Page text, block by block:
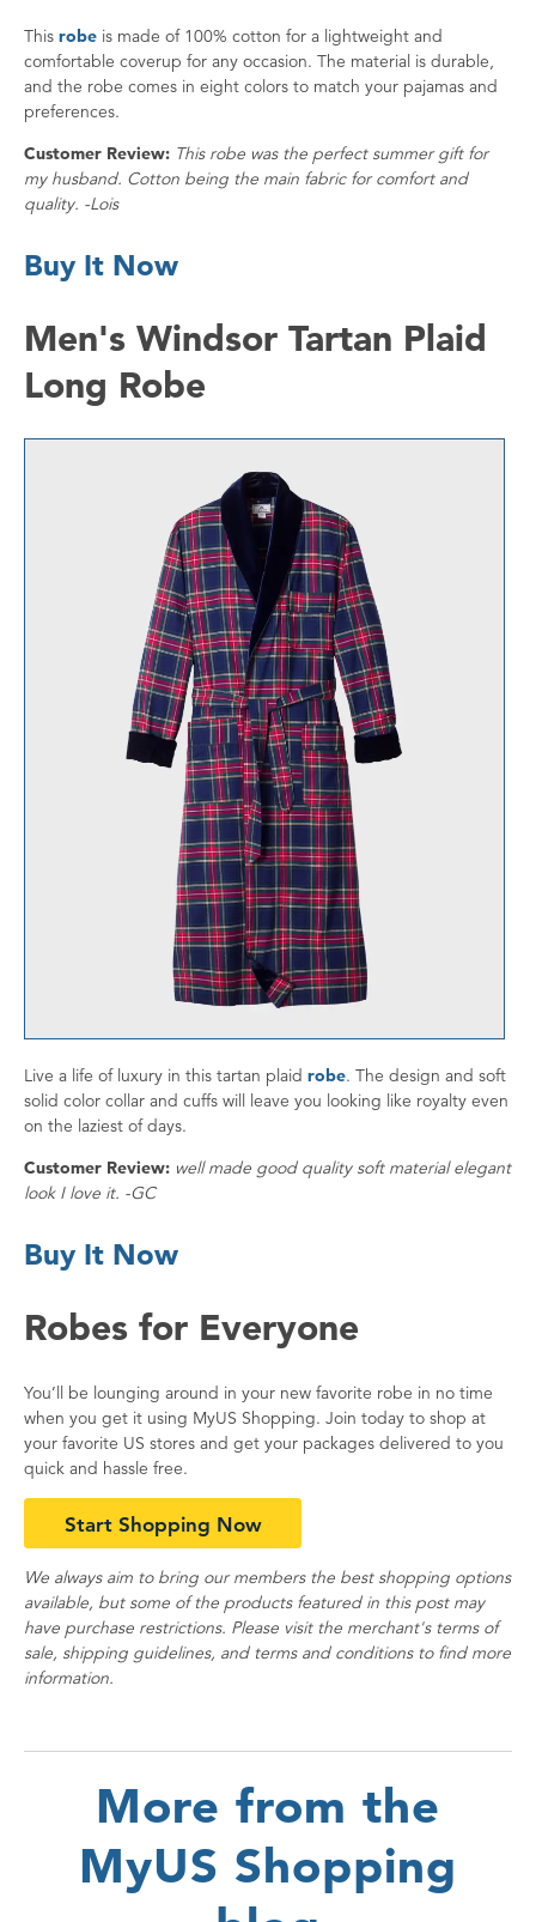
This robe is made of 100% cotton for a lightweight and
comfortable coverup for any occasion. The material is durable,
and the robe comes in eight colors to match your pajamas and
preferences.
Customer Review: This robe was the perfect summer gift for
my husband. Cotton being the main fabric for comfort and
quality. -Lois
Buy It Now
Men's Windsor Tartan Plaid
Long Robe
Live a life of luxury in this tartan plaid robe. The design and soft
solid color collar and cuffs will leave you looking like royalty even
on the laziest of days.
Customer Review: well made good quality soft material elegant
look I love it. -GC
Buy It Now
Robes for Everyone
You’ll be lounging around in your new favorite robe in no time
when you get it using MyUS Shopping. Join today to shop at
your favorite US stores and get your packages delivered to you
quick and hassle free.
Start Shopping Now
We always aim to bring our members the best shopping options
available, but some of the products featured in this post may
have purchase restrictions. Please visit the merchant's terms of
sale, shipping guidelines, and terms and conditions to find more
information.
More from the
MyUS Shopping